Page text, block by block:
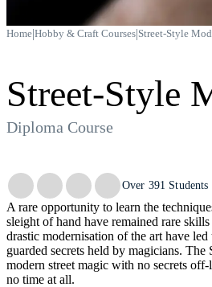
Home|Hobby & Craft Courses|Street-Style
Street-Style
Diploma Course
Trustpilot
Over 391
A rare opportunity to learn the
sleight of hand have remained rare
drastic modernisation of the art have
guarded secrets held by magicians.
modern street magic with no secrets
no time at all.